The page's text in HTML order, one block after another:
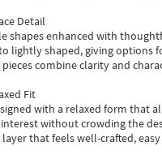
Detail
shapes enhanced with
lightly shaped, giving
pieces combine clarity and
Fit
with a relaxed form that
without crowding the
that feels well-crafted,